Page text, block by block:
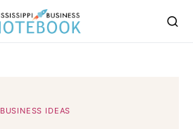
BUSINESS IDEAS